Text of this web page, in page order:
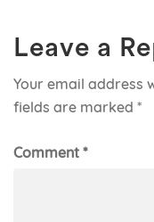
Leave a
Your email address
fields are marked *
Comment *